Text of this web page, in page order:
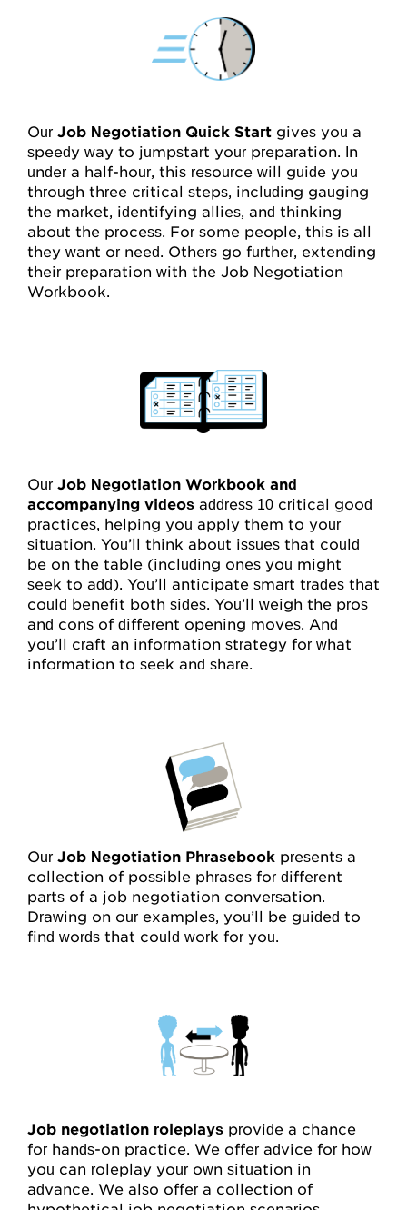
Research and Findings
Account Details
Request Account Manager Access
Our Job Negotiation Quick Start gives you a
speedy way to jumpstart your preparation. In
under a half-hour, this resource will guide you
through three critical steps, including gauging
the market, identifying allies, and thinking
about the process. For some people, this is all
they want or need. Others go further, extending
their preparation with the Job Negotiation
Workbook.
Our Job Negotiation Workbook and
accompanying videos address 10 critical good
practices, helping you apply them to your
situation. You’ll think about issues that could
be on the table (including ones you might
seek to add). You’ll anticipate smart trades that
could benefit both sides. You’ll weigh the pros
and cons of different opening moves. And
you’ll craft an information strategy for what
information to seek and share.
Our Job Negotiation Phrasebook presents a
collection of possible phrases for different
parts of a job negotiation conversation.
Drawing on our examples, you’ll be guided to
find words that could work for you.
Job negotiation roleplays provide a chance
for hands-on practice. We offer advice for how
you can roleplay your own situation in
advance. We also offer a collection of